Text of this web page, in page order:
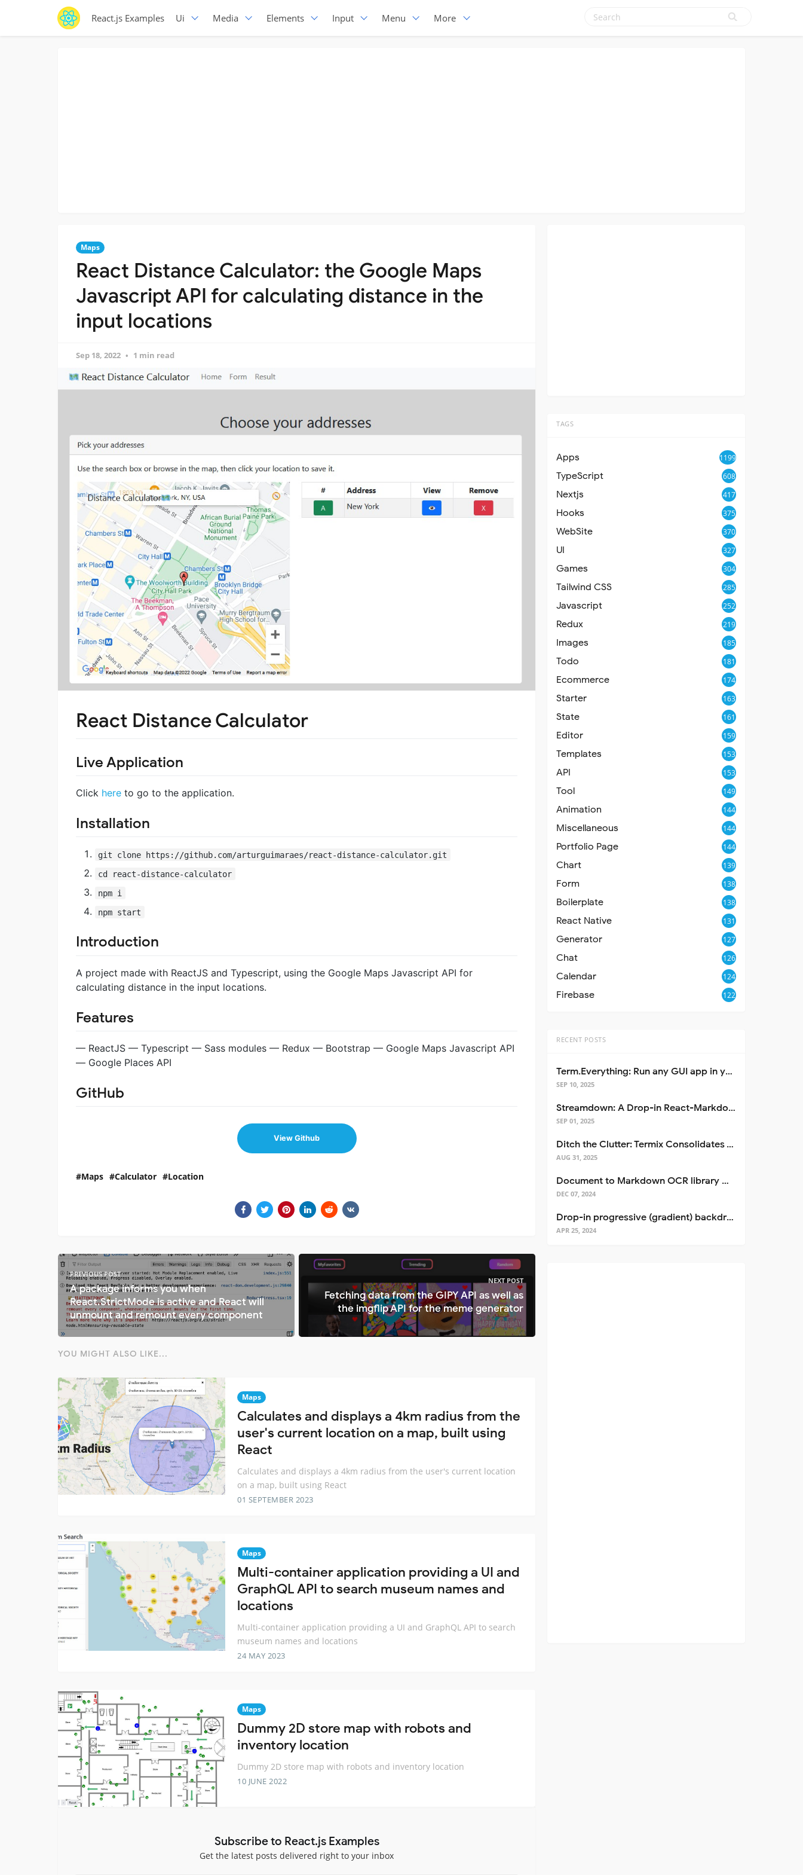
React.js Examples Ui Media Elements Input Menu More
Maps
React Distance Calculator: the Google Maps
Javascript API for calculating distance in the
input locations
Sep 18, 2022 1 min read
React Distance Calculator
Live Application
Click here to go to the application.
Installation
git clone https://github.com/arturguimaraes/react-distance-calculator.git
cd react-distance-calculator
npm i
npm start
Introduction
A project made with ReactJS and Typescript, using the Google Maps Javascript API for
calculating distance in the input locations.
Features
— ReactJS — Typescript — Sass modules — Redux — Bootstrap — Google Maps Javascript API
— Google Places API
GitHub
View Github
Maps Calculator Location
PREVIOUS POST
A package informs you when
React.StrictMode is active and React will
unmount and remount every component
NEXT POST
Fetching data from the GIPY API as well as
the imgflip API for the meme generator
YOU MIGHT ALSO LIKE...
Maps
Calculates and displays a 4km radius from the
user's current location on a map, built using
React
Calculates and displays a 4km radius from the user's current location
on a map, built using React
01 SEPTEMBER 2023
Maps
Multi-container application providing a UI and
GraphQL API to search museum names and
locations
Multi-container application providing a UI and GraphQL API to search
museum names and locations
24 MAY 2023
Maps
Dummy 2D store map with robots and
inventory location
Dummy 2D store map with robots and inventory location
10 JUNE 2022
Subscribe to React.js Examples
Get the latest posts delivered right to your inbox
TAGS
Apps 1199
TypeScript 608
Nextjs 417
Hooks 375
WebSite 370
UI 327
Games 304
Tailwind CSS 285
Javascript 252
Redux 219
Images 185
Todo 181
Ecommerce 174
Starter 163
State 161
Editor 159
Templates 153
API 153
Tool 149
Animation 144
Miscellaneous 144
Portfolio Page 144
Chart 139
Form 138
Boilerplate 138
React Native 131
Generator 127
Chat 126
Calendar 124
Firebase 122
RECENT POSTS
Term.Everything: Run any GUI app in your terminal—even over SSH
SEP 10, 2025
Streamdown: A Drop-in React-Markdown Replacement
SEP 01, 2025
Ditch the Clutter: Termix Consolidates Your Entire Server Workflow into One Self-Hosted Platform
AUG 31, 2025
Document to Markdown OCR library with Llama
DEC 07, 2024
Drop-in progressive (gradient) backdrop blur for React
APR 25, 2024